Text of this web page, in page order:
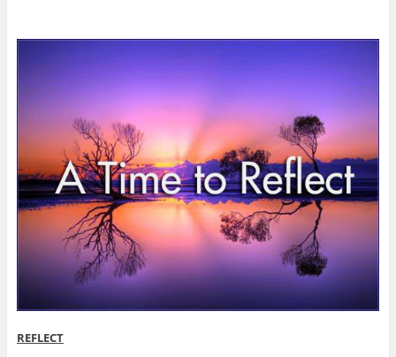
REFLECT